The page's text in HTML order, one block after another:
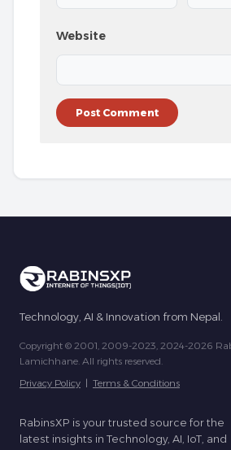
Website
Technology, AI & Innovation from Nepal.
Copyright © 2001, 2009-2023, 2024-2026
Lamichhane. All rights reserved.
Privacy Policy | Terms & Conditions
RabinsXP is your trusted source for the
latest insights in Technology, AI, IoT, and